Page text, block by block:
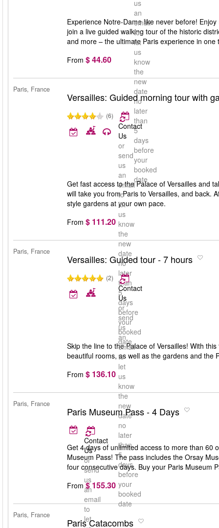
us
an
email
to
let
us
know
the
new
date
no
later
than
5
days
before
your
booked
date
Experience Notre-Dame like never before!
join a live guided walking tour of the historic
and more – the ultimate Paris experience in one
From $ 44.60
Paris, France
Versailles: Guided morning tour with
(6)
Contact
Us
or
send
us
an
email
to
let
us
know
the
new
date
no
later
than
5
days
before
your
booked
date
Get fast access to the Palace of Versailles and
will take you from Paris to Versailles, and back.
style gardens at your own pace.
From $ 111.20
Paris, France
Versailles: Guided tour - 7 hours
(2)
Contact
Us
or
send
us
an
email
to
let
us
know
the
new
date
no
later
than
5
days
before
your
booked
date
Skip the line to the Palace of Versailles! With
beautiful rooms, as well as the gardens and the
From $ 136.10
Paris, France
Paris Museum Pass - 4 Days
Contact
Us
or
send
us
an
email
to
let
Get 4 days of unlimited access to more than 60
Museum Pass! The pass includes the Orsay
four consecutive days. Buy your Paris Museum
From $ 155.30
Paris, France
Paris Catacombs